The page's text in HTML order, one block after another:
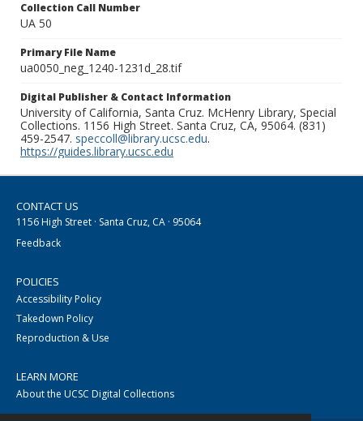
Collection Call Number
UA 50
Primary File Name
ua0050_neg_1240-1231d_28.tif
Digital Publisher & Contact Information
University of California, Santa Cruz. McHenry Library, Special
Collections. 1156 High Street. Santa Cruz, CA, 95064. (831)
459-2547. speccoll@library.ucsc.edu.
https://guides.library.ucsc.edu
CONTACT US
1156 High Street · Santa Cruz, CA · 95064
Feedback
POLICIES
Accessibility Policy
Takedown Policy
Reproduction & Use
LEARN MORE
About the UCSC Digital Collections